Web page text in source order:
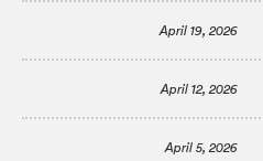
April 19, 2026
April 12, 2026
April 5, 2026